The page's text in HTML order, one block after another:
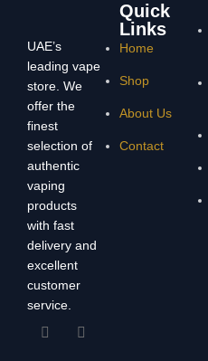
UAE’s
leading vape
store. We
offer the
finest
selection of
authentic
vaping
products
with fast
delivery and
excellent
customer
service.
Quick
Links
Home
Shop
About Us
Contact